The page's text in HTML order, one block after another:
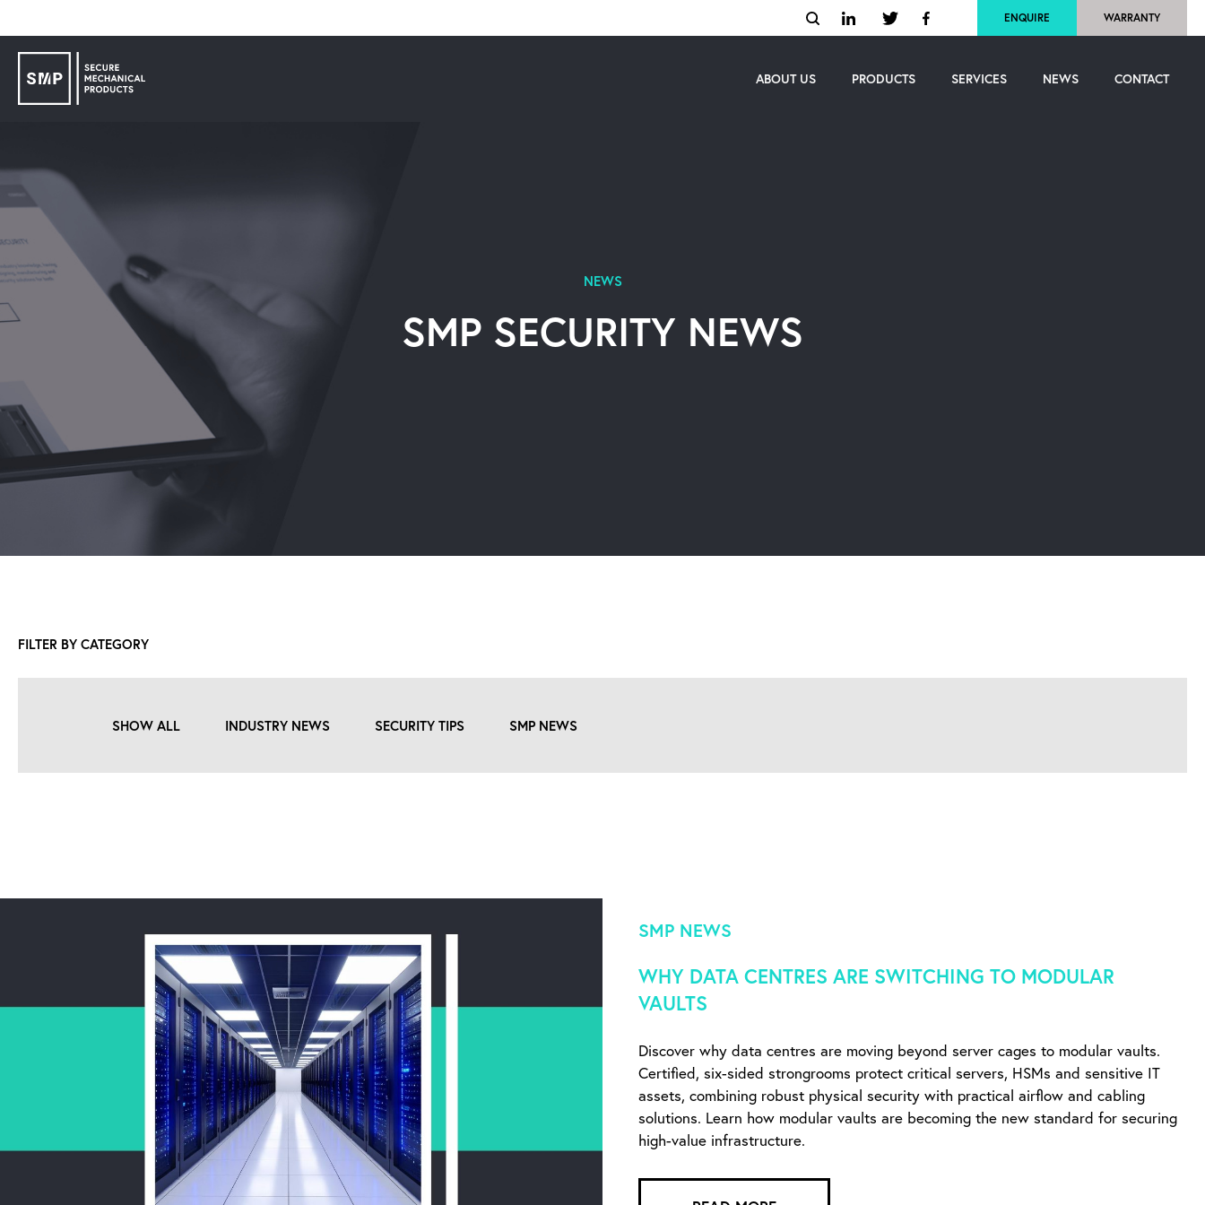
WARRANTY
ENQUIRE
ABOUT US PRODUCTS SERVICES NEWS CONTACT
NEWS
SMP SECURITY NEWS
FILTER BY CATEGORY
SHOW ALL INDUSTRY NEWS SECURITY TIPS SMP NEWS
SMP NEWS
WHY DATA CENTRES ARE SWITCHING TO MODULAR
VAULTS
Discover why data centres are moving beyond server cages to modular vaults.
Certified, six-sided strongrooms protect critical servers, HSMs and sensitive IT
assets, combining robust physical security with practical airflow and cabling
solutions. Learn how modular vaults are becoming the new standard for securing
high-value infrastructure.